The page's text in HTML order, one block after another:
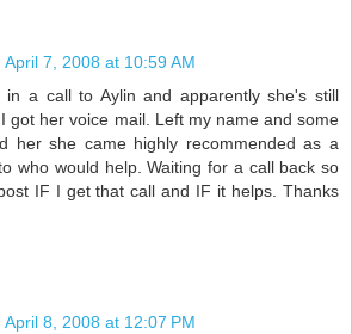
April 7, 2008 at 10:59 AM
a call to Aylin and apparently she's still
got her voice mail. Left my name and some
her she came highly recommended as a
who would help. Waiting for a call back so
IF I get that call and IF it helps. Thanks
April 8, 2008 at 12:07 PM